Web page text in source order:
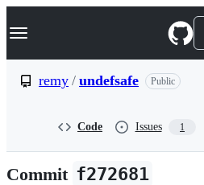
k
p
n
Navigation Menu
remy / undefsafe Public
Code Issues 1
Commit f272681